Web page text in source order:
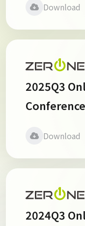
Download
2025Q3
Conference
Download
2024Q3